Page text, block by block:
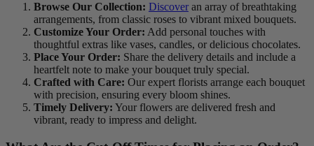
Browse Our Collection: Discover an array of breathtaking
arrangements, from classic roses to vibrant mixed bouquets.
Customize Your Order: Add personal touches with
thoughtful extras like vases, candles, or delicious chocolates.
Place Your Order: Share the delivery details and include a
heartfelt note to make your bouquet truly special.
Crafted with Care: Our expert florists arrange each bouquet
with precision, ensuring every bloom shines.
Timely Delivery: Your flowers are delivered fresh and
vibrant, ready to impress and delight.